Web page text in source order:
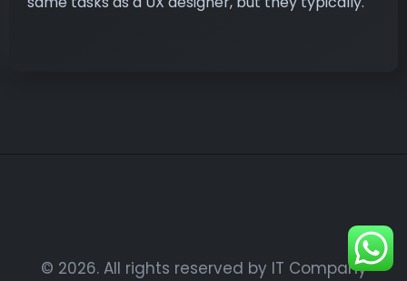
© 2026. All rights reserved by IT Company